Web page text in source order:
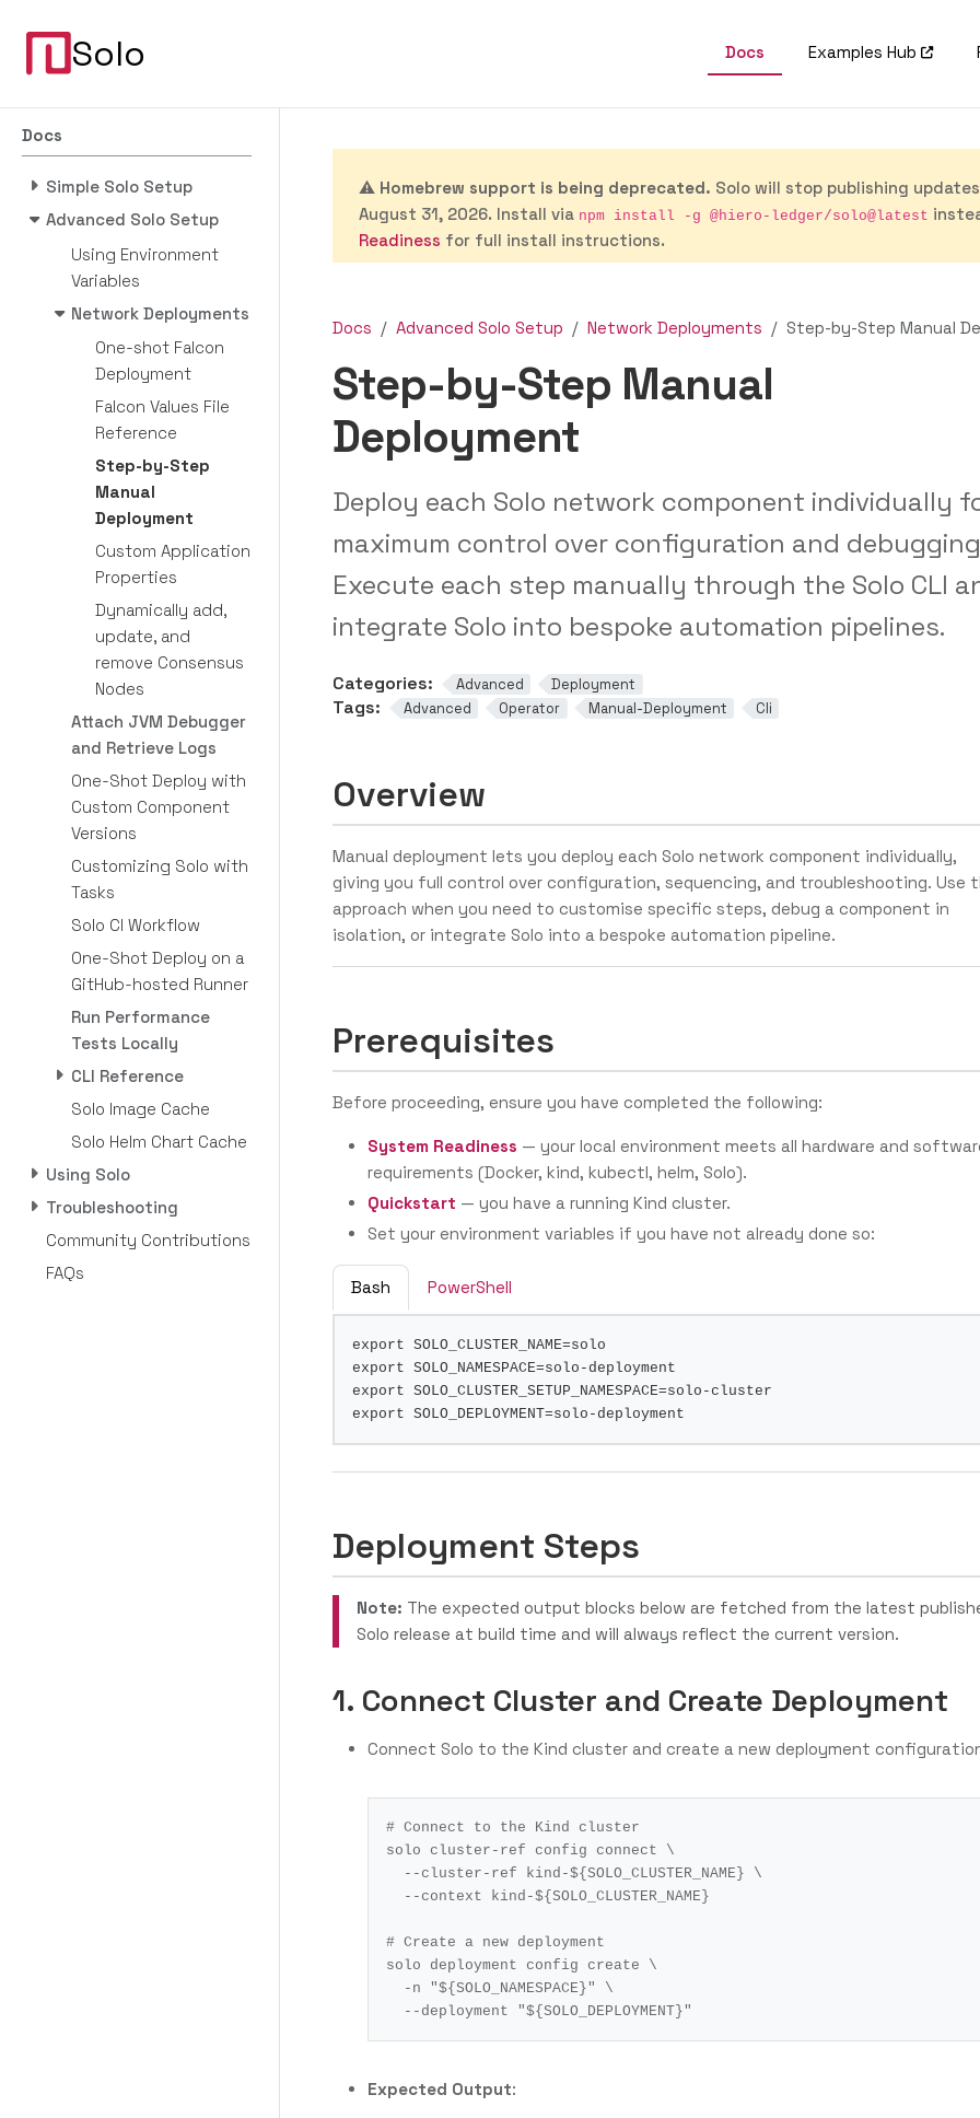
Solo Docs Examples Hub
Docs
Simple Solo Setup
Advanced Solo Setup
Using Environment
Variables
Network Deployments
One-shot Falcon
Deployment
Falcon Values File
Reference
Step-by-Step
Manual
Deployment
Custom Application
Properties
Dynamically add,
update, and
remove Consensus
Nodes
Attach JVM Debugger
and Retrieve Logs
One-Shot Deploy with
Custom Component
Versions
Customizing Solo with
Tasks
Solo CI Workflow
One-Shot Deploy on a
GitHub-hosted Runner
Run Performance
Tests Locally
CLI Reference
Solo Image Cache
Solo Helm Chart Cache
Using Solo
Troubleshooting
Community Contributions
FAQs
⚠️ Homebrew support is being deprecated. Solo will stop publishing
August 31, 2026. Install via npm install -g @hiero-ledger/solo@latest
Readiness for full install instructions.
Docs Advanced Solo Setup Network Deployments Step-by-Step Manual
Step-by-Step Manual
Deployment
Deploy each Solo network component individually
maximum control over configuration and
Execute each step manually through the Solo CLI
integrate Solo into bespoke automation pipelines.
Categories: Advanced Deployment
Tags: Advanced Operator Manual-Deployment Cli
Overview
Manual deployment lets you deploy each Solo network component individually,
giving you full control over configuration, sequencing, and troubleshooting. Use
approach when you need to customise specific steps, debug a component in
isolation, or integrate Solo into a bespoke automation pipeline.
Prerequisites
Before proceeding, ensure you have completed the following:
System Readiness — your local environment meets all hardware and
requirements (Docker, kind, kubectl, helm, Solo).
Quickstart — you have a running Kind cluster.
Set your environment variables if you have not already done so:
Bash PowerShell
export SOLO_CLUSTER_NAME=
export SOLO_NAMESPACE=
export SOLO_CLUSTER_SETUP_NAMESPACE=
export SOLO_DEPLOYMENT=
Deployment Steps
Note: The expected output blocks below are fetched from the latest
Solo release at build time and will always reflect the current version.
1. Connect Cluster and Create Deployment
Connect Solo to the Kind cluster and create a new deployment
# Connect to the Kind cluster
solo cluster-ref config connect
  --cluster-ref kind-
${ SOLO_CLUSTER_NAME }
  --context kind-
${ SOLO_CLUSTER_NAME }
# Create a new deployment
solo deployment config create
  -n
"${ SOLO_NAMESPACE } "
  --deployment
"${ SOLO_DEPLOYMENT } "
Expected Output: